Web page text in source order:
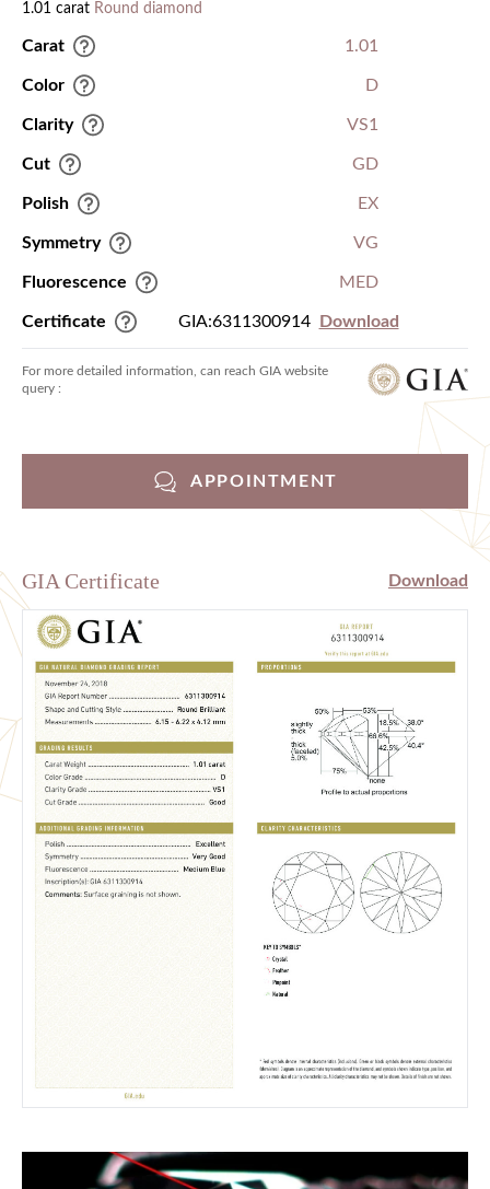
1.01 carat Round diamond
Carat 1.01
Color D
Clarity VS1
Cut GD
Polish EX
Symmetry VG
Fluorescence MED
Certificate GIA:6311300914 Download
For more detailed information, can reach GIA website
query :
APPOINTMENT
GIA Certificate Download